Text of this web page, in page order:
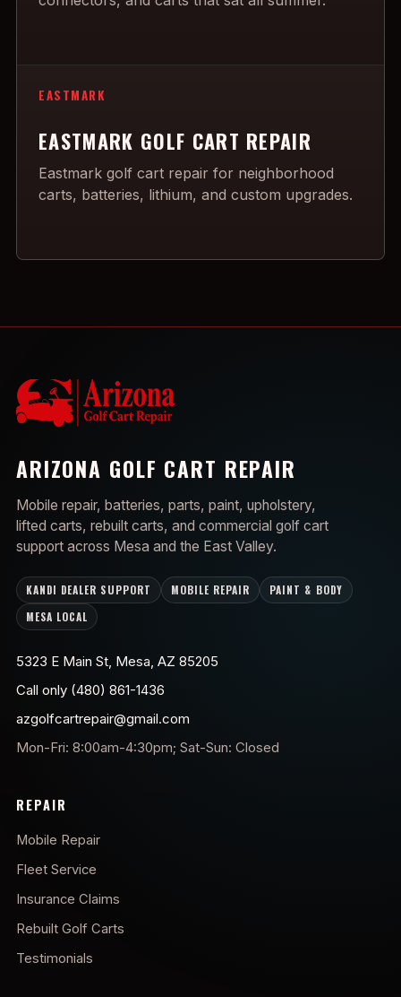
EASTMARK
EASTMARK GOLF CART REPAIR
Eastmark golf cart repair for neighborhood
carts, batteries, lithium, and custom upgrades.
ARIZONA GOLF CART REPAIR
Mobile repair, batteries, parts, paint, upholstery,
lifted carts, rebuilt carts, and commercial golf cart
support across Mesa and the East Valley.
KANDI DEALER SUPPORT MOBILE REPAIR
PAINT & BODY
MESA LOCAL
5323 E Main St, Mesa, AZ 85205
Call only (480) 861-1436
azgolfcartrepair@gmail.com
Mon-Fri: 8:00am-4:30pm; Sat-Sun: Closed
REPAIR
Mobile Repair
Fleet Service
Insurance Claims
Rebuilt Golf Carts
Testimonials